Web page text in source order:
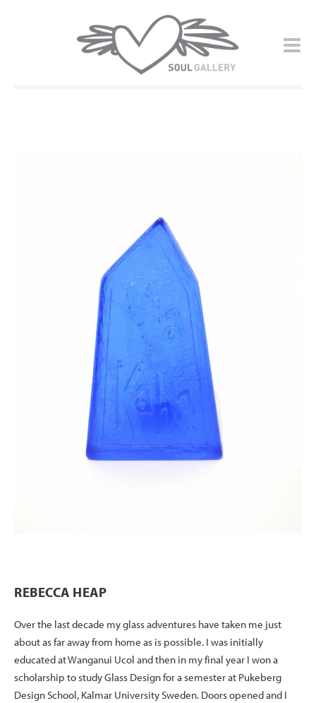
REBECCA HEAP
Over the last decade my glass adventures have taken me just
about as far away from home as is possible. I was initially
educated at Wanganui Ucol and then in my final year I won a
scholarship to study Glass Design for a semester at Pukeberg
Design School, Kalmar University Sweden. Doors opened and I